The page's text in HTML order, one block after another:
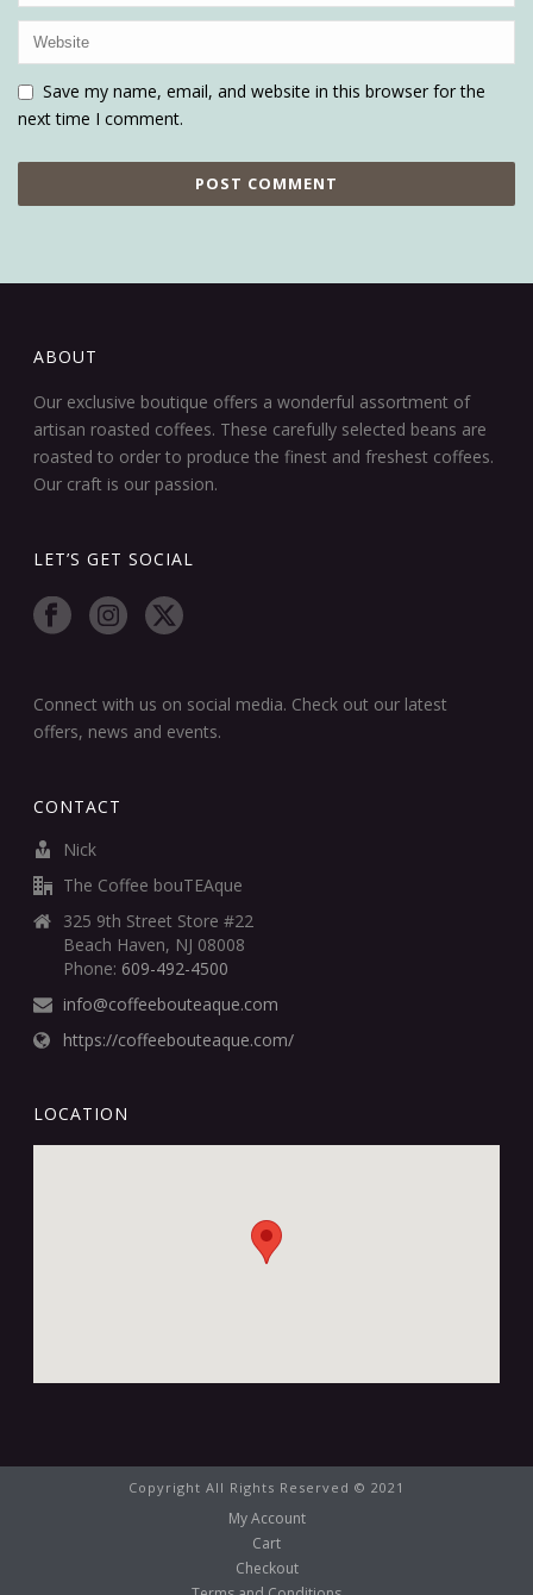
Save my name, email, and website in this browser for the
next time I comment.
ABOUT
Our exclusive boutique offers a wonderful assortment of
artisan roasted coffees. These carefully selected beans are
roasted to order to produce the finest and freshest coffees.
Our craft is our passion.
LET’S GET SOCIAL
Connect with us on social media. Check out our latest
offers, news and events.
CONTACT
Nick
The Coffee bouTEAque
325 9th Street Store #22
Beach Haven, NJ 08008
Phone: 609-492-4500
info@coffeebouteaque.com
https://coffeebouteaque.com/
LOCATION
Copyright All Rights Reserved © 2021
My Account
Cart
Checkout